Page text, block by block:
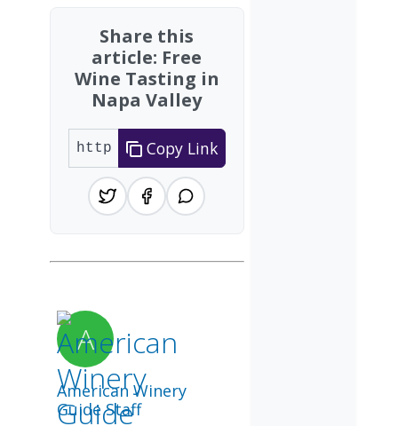
Share this
article: Free
Wine Tasting in
Napa Valley
Copy Link
American Winery
Guide Staff